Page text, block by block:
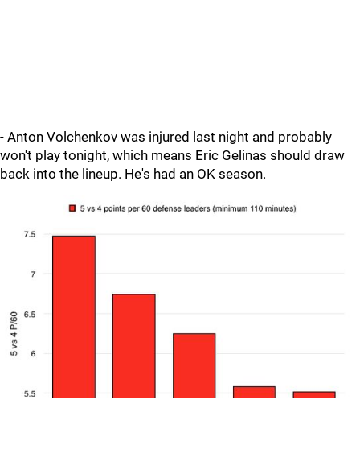
- Anton Volchenkov was injured last night and probably
won't play tonight, which means Eric Gelinas should draw
back into the lineup. He's had an OK season.